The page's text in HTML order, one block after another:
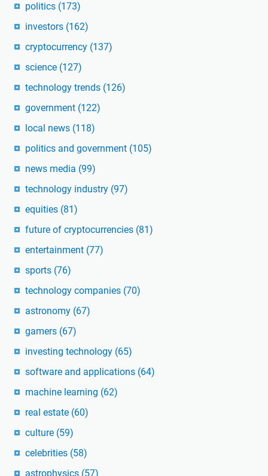
politics (173)
investors (162)
cryptocurrency (137)
science (127)
technology trends (126)
government (122)
local news (118)
politics and government (105)
news media (99)
technology industry (97)
equities (81)
future of cryptocurrencies (81)
entertainment (77)
sports (76)
technology companies (70)
astronomy (67)
gamers (67)
investing technology (65)
software and applications (64)
machine learning (62)
real estate (60)
culture (59)
celebrities (58)
astrophysics (57)